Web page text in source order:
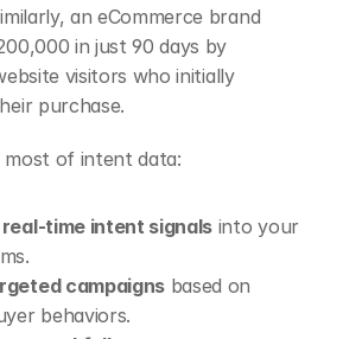
an eCommerce brand
in just 90 days by
visitors who initially
purchase.
most of intent data:
time intent signals into your
campaigns based on
behaviors.